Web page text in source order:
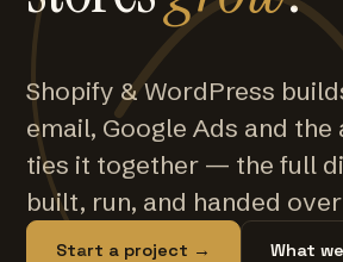
Shopify & WordPress
email, Google Ads and
ties it together — the full
built, run, and handed
Start a project → What